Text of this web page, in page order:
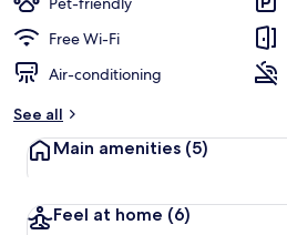
Free Wi-Fi
Air-conditioning
See all
Main amenities (5)
Feel at home (6)